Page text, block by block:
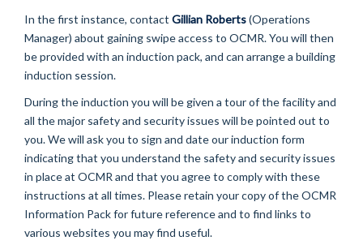
In the first instance, contact Gillian Roberts(Operations
Manager) about gaining swipe access to OCMR. You will then
be provided with an induction pack, and can arrange a building
induction session.
During the induction you will be given a tour of the facility and
all the major safety and security issues will be pointed out to
you. We will ask you to sign and date our induction form
indicating that you understand the safety and security issues
in place at OCMR and that you agree to comply with these
instructions at all times. Please retain your copy of the OCMR
Information Pack for future reference and to find links to
various websites you may find useful.